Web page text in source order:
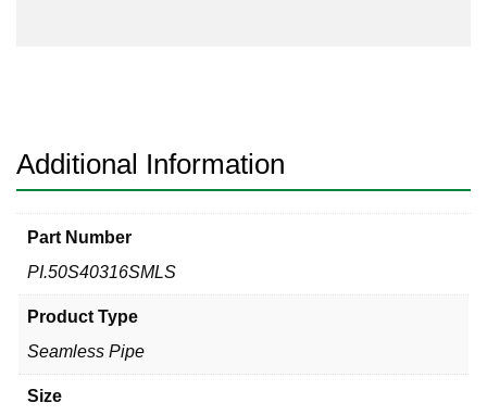
Additional Information
Part Number
PI.50S40316SMLS
Product Type
Seamless Pipe
Size